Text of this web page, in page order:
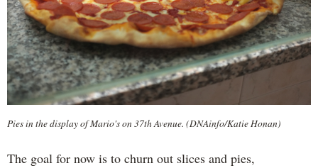
Pies in the display of Mario's on 37th Avenue. (DNAinfo/Katie Honan)
The goal for now is to churn out slices and pies,